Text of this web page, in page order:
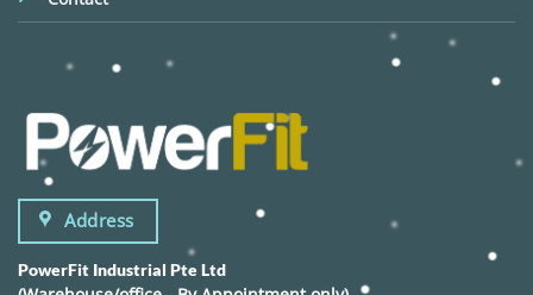
Address
PowerFit Industrial Pte Ltd